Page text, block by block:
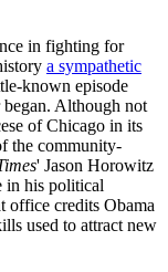
in fighting for
a sympathetic
known episode
Although not
of Chicago in its
the community-
' Jason Horowitz
in his political
office credits Obama
used to attract new